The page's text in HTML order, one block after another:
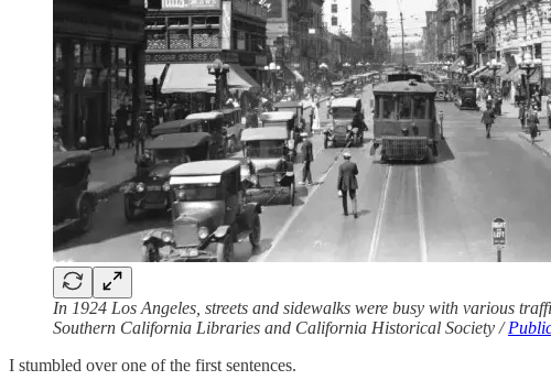
In 1924 Los Angeles, streets and sidewalks were busy with various
Southern California Libraries and California Historical Society /
I stumbled over one of the first sentences.